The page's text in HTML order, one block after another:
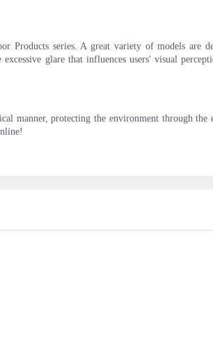
series. A great variety of models are
glare that influences users' visual
manner, protecting the environment through